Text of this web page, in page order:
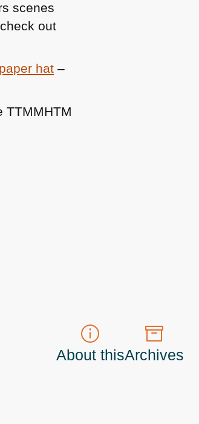
scenes
out
hat –
TTMMHTM
About thisArchives